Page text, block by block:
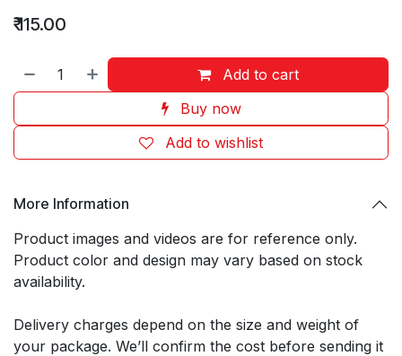
₹115.00
Add to cart
Buy now
Add to wishlist
More Information
Product images and videos are for reference only.
Product color and design may vary based on stock
availability.
Delivery charges depend on the size and weight of
your package. We’ll confirm the cost before sending it